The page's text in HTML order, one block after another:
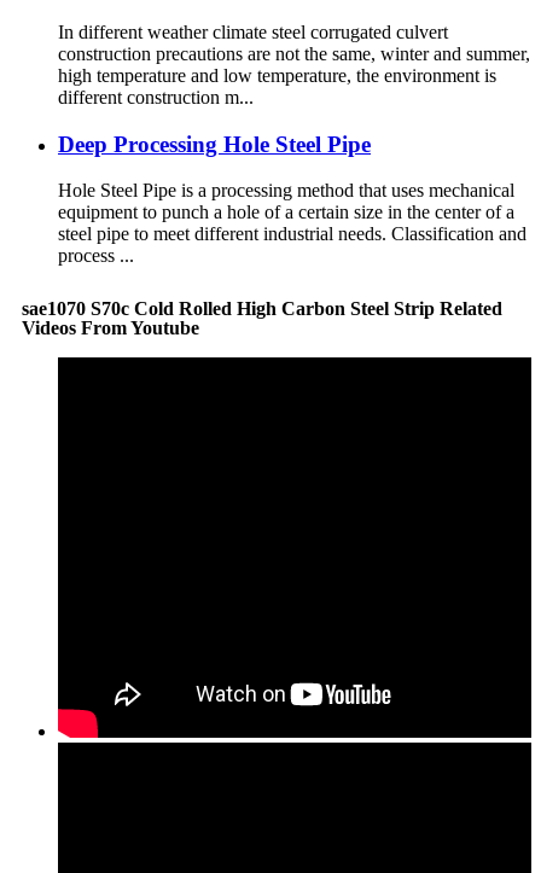
In different weather climate steel corrugated culvert
construction precautions are not the same, winter and summer,
high temperature and low temperature, the environment is
different construction m...
Deep Processing Hole Steel Pipe
Hole Steel Pipe is a processing method that uses mechanical
equipment to punch a hole of a certain size in the center of a
steel pipe to meet different industrial needs. Classification and
process ...
sae1070 S70c Cold Rolled High Carbon Steel Strip Related
Videos From Youtube